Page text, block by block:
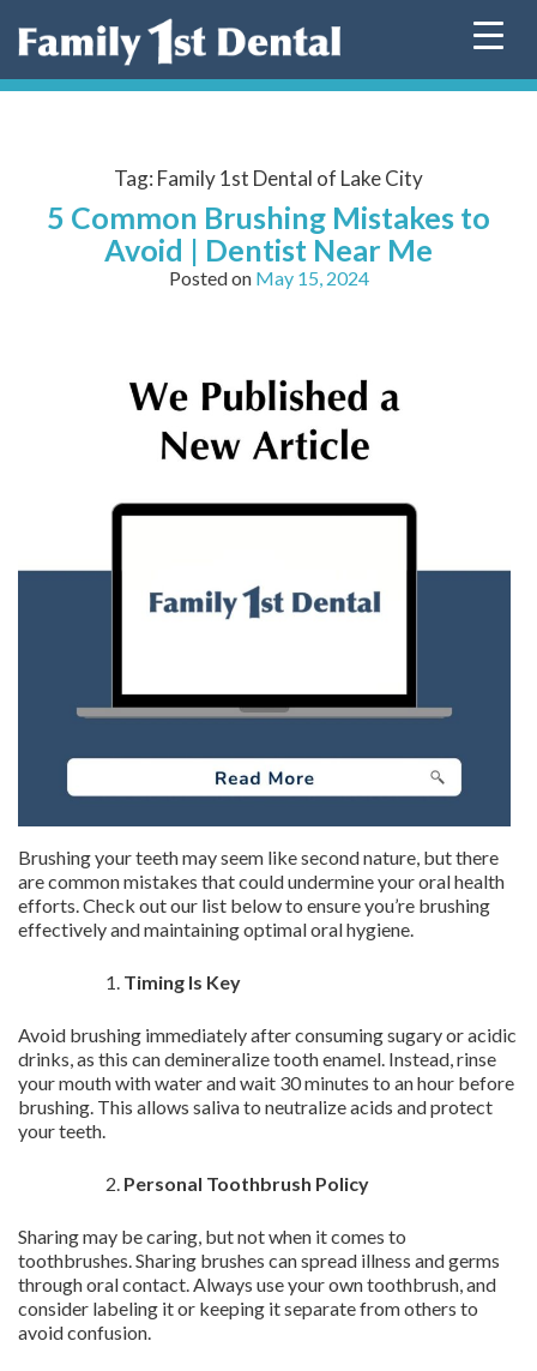
Tag: Family 1st Dental of Lake City
5 Common Brushing Mistakes to
Avoid | Dentist Near Me
Posted on May 15, 2024
Brushing your teeth may seem like second nature, but there
are common mistakes that could undermine your oral health
efforts. Check out our list below to ensure you’re brushing
effectively and maintaining optimal oral hygiene.
Timing Is Key
Avoid brushing immediately after consuming sugary or acidic
drinks, as this can demineralize tooth enamel. Instead, rinse
your mouth with water and wait 30 minutes to an hour before
brushing. This allows saliva to neutralize acids and protect
your teeth.
Personal Toothbrush Policy
Sharing may be caring, but not when it comes to
toothbrushes. Sharing brushes can spread illness and germs
through oral contact. Always use your own toothbrush, and
consider labeling it or keeping it separate from others to
avoid confusion.